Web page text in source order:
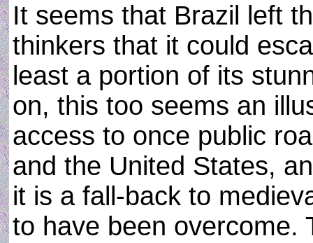
It seems that Brazil left
thinkers that it could
least a portion of its
on, this too seems an
access to once public
and the United States,
it is a fall-back to
to have been overcome.